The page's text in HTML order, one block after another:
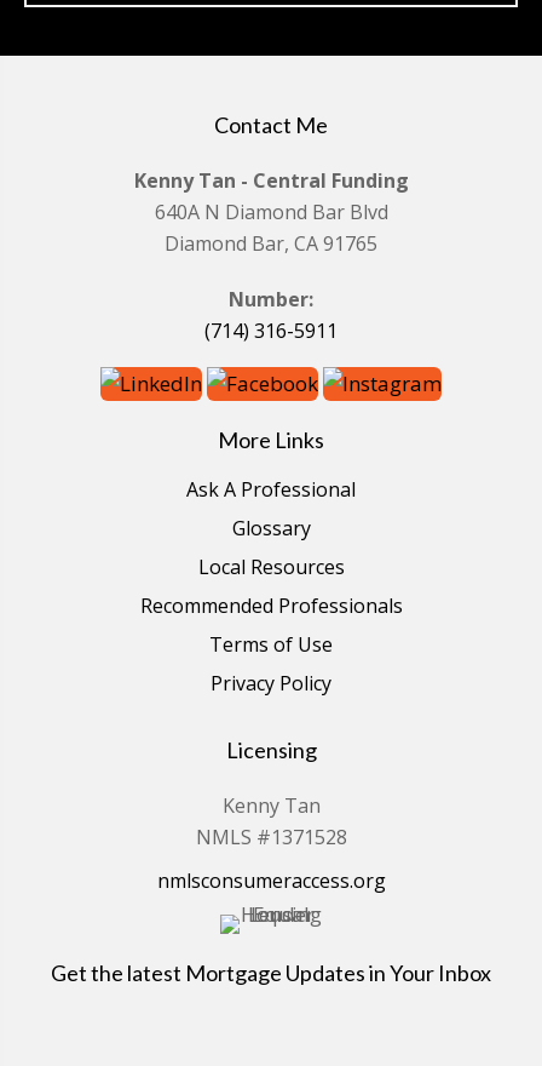
Contact Me
Kenny Tan - Central Funding
640A N Diamond Bar Blvd
Diamond Bar, CA 91765
Number:
(714) 316-5911
More Links
Ask A Professional
Glossary
Local Resources
Recommended Professionals
Terms of Use
Privacy Policy
Licensing
Kenny Tan
NMLS #1371528
nmlsconsumeraccess.org
Get the latest Mortgage Updates in Your Inbox